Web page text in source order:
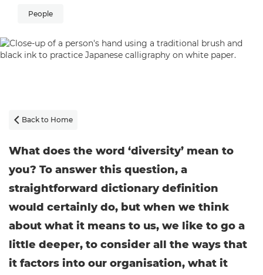
People
 Back to Home
What does the word ‘diversity’ mean to
you? To answer this question, a
straightforward dictionary definition
would certainly do, but when we think
about what it means to us, we like to go a
little deeper, to consider all the ways that
it factors into our organisation, what it